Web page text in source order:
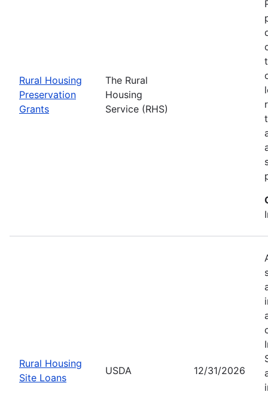
Rural Housing
Preservation
Grants
The Rural
Housing
Service (RHS)
Rural Housing
Site Loans
USDA 12/31/2026